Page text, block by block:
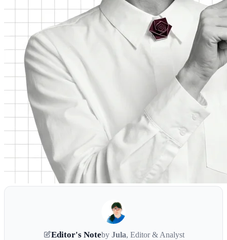
Editor's Noteby Jula, Editor & Analyst